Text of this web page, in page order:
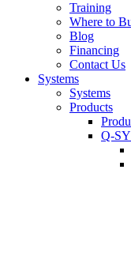
Training
Where to
Blog
Financing
Contact Us
Systems
Systems
Products
Q-